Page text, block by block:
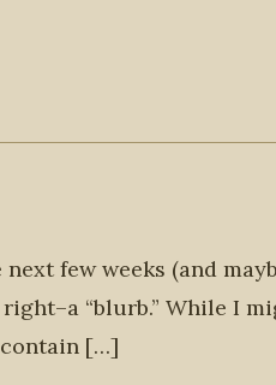
few weeks (and
“blurb.” While I
contain […]